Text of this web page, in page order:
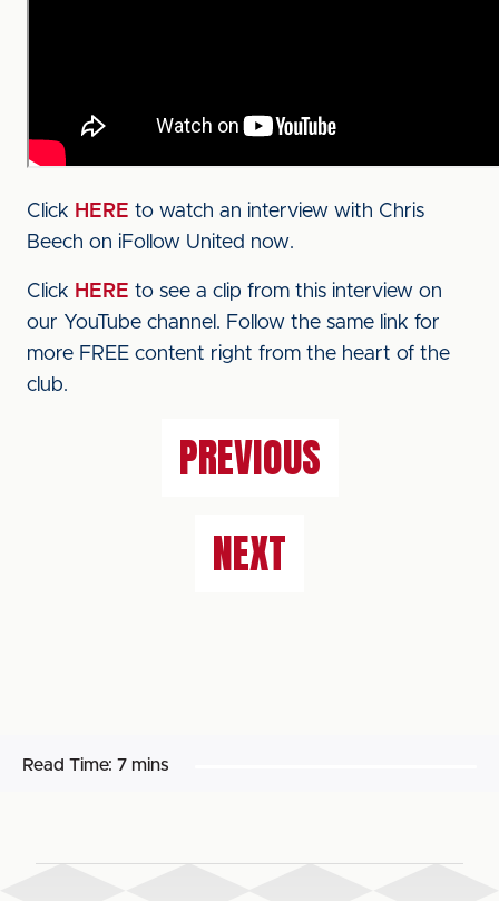
Click HERE to watch an interview with Chris
Beech on iFollow United now.
Click HERE to see a clip from this interview on
our YouTube channel. Follow the same link for
more FREE content right from the heart of the
club.
PREVIOUS
NEXT
Read Time: 7 mins